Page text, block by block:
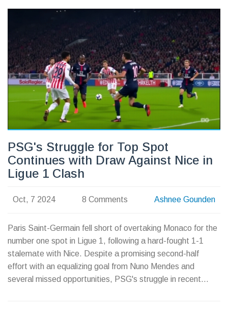
Arsenal's hopes for progress in the tournament now hinge
on future group stage matches in a fiercely competitive
PSG's Struggle for Top Spot
Continues with Draw Against Nice in
Ligue 1 Clash
Oct, 7 2024 8 Comments Ashnee Gounden
Paris Saint-Germain fell short of overtaking Monaco for the
number one spot in Ligue 1, following a hard-fought 1-1
stalemate with Nice. Despite a promising second-half
effort with an equalizing goal from Nuno Mendes and
several missed opportunities, PSG's struggle in recent